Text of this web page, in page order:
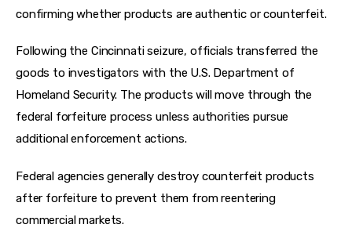
confirming whether products are authentic or counterfeit.
Following the Cincinnati seizure, officials transferred the
goods to investigators with the U.S. Department of
Homeland Security. The products will move through the
federal forfeiture process unless authorities pursue
additional enforcement actions.
Federal agencies generally destroy counterfeit products
after forfeiture to prevent them from reentering
commercial markets.